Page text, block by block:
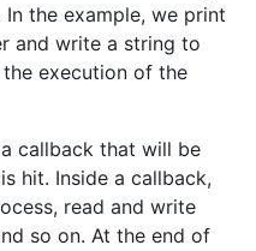
the example, we print
and write a string to
the execution of the
callback that will be
hit. Inside a callback,
read and write
so on. At the end of